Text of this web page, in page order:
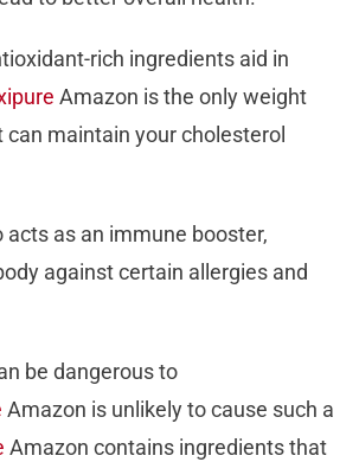
rich ingredients aid in
Amazon is the only weight
can maintain your cholesterol
acts as an immune booster,
against certain allergies and
be dangerous to
Amazon is unlikely to cause such a
Amazon contains ingredients that